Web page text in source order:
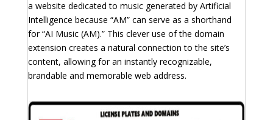
a website dedicated to music generated by Artificial
Intelligence because “AM” can serve as a shorthand
for “AI Music (AM).” This clever use of the domain
extension creates a natural connection to the site’s
content, allowing for an instantly recognizable,
brandable and memorable web address.